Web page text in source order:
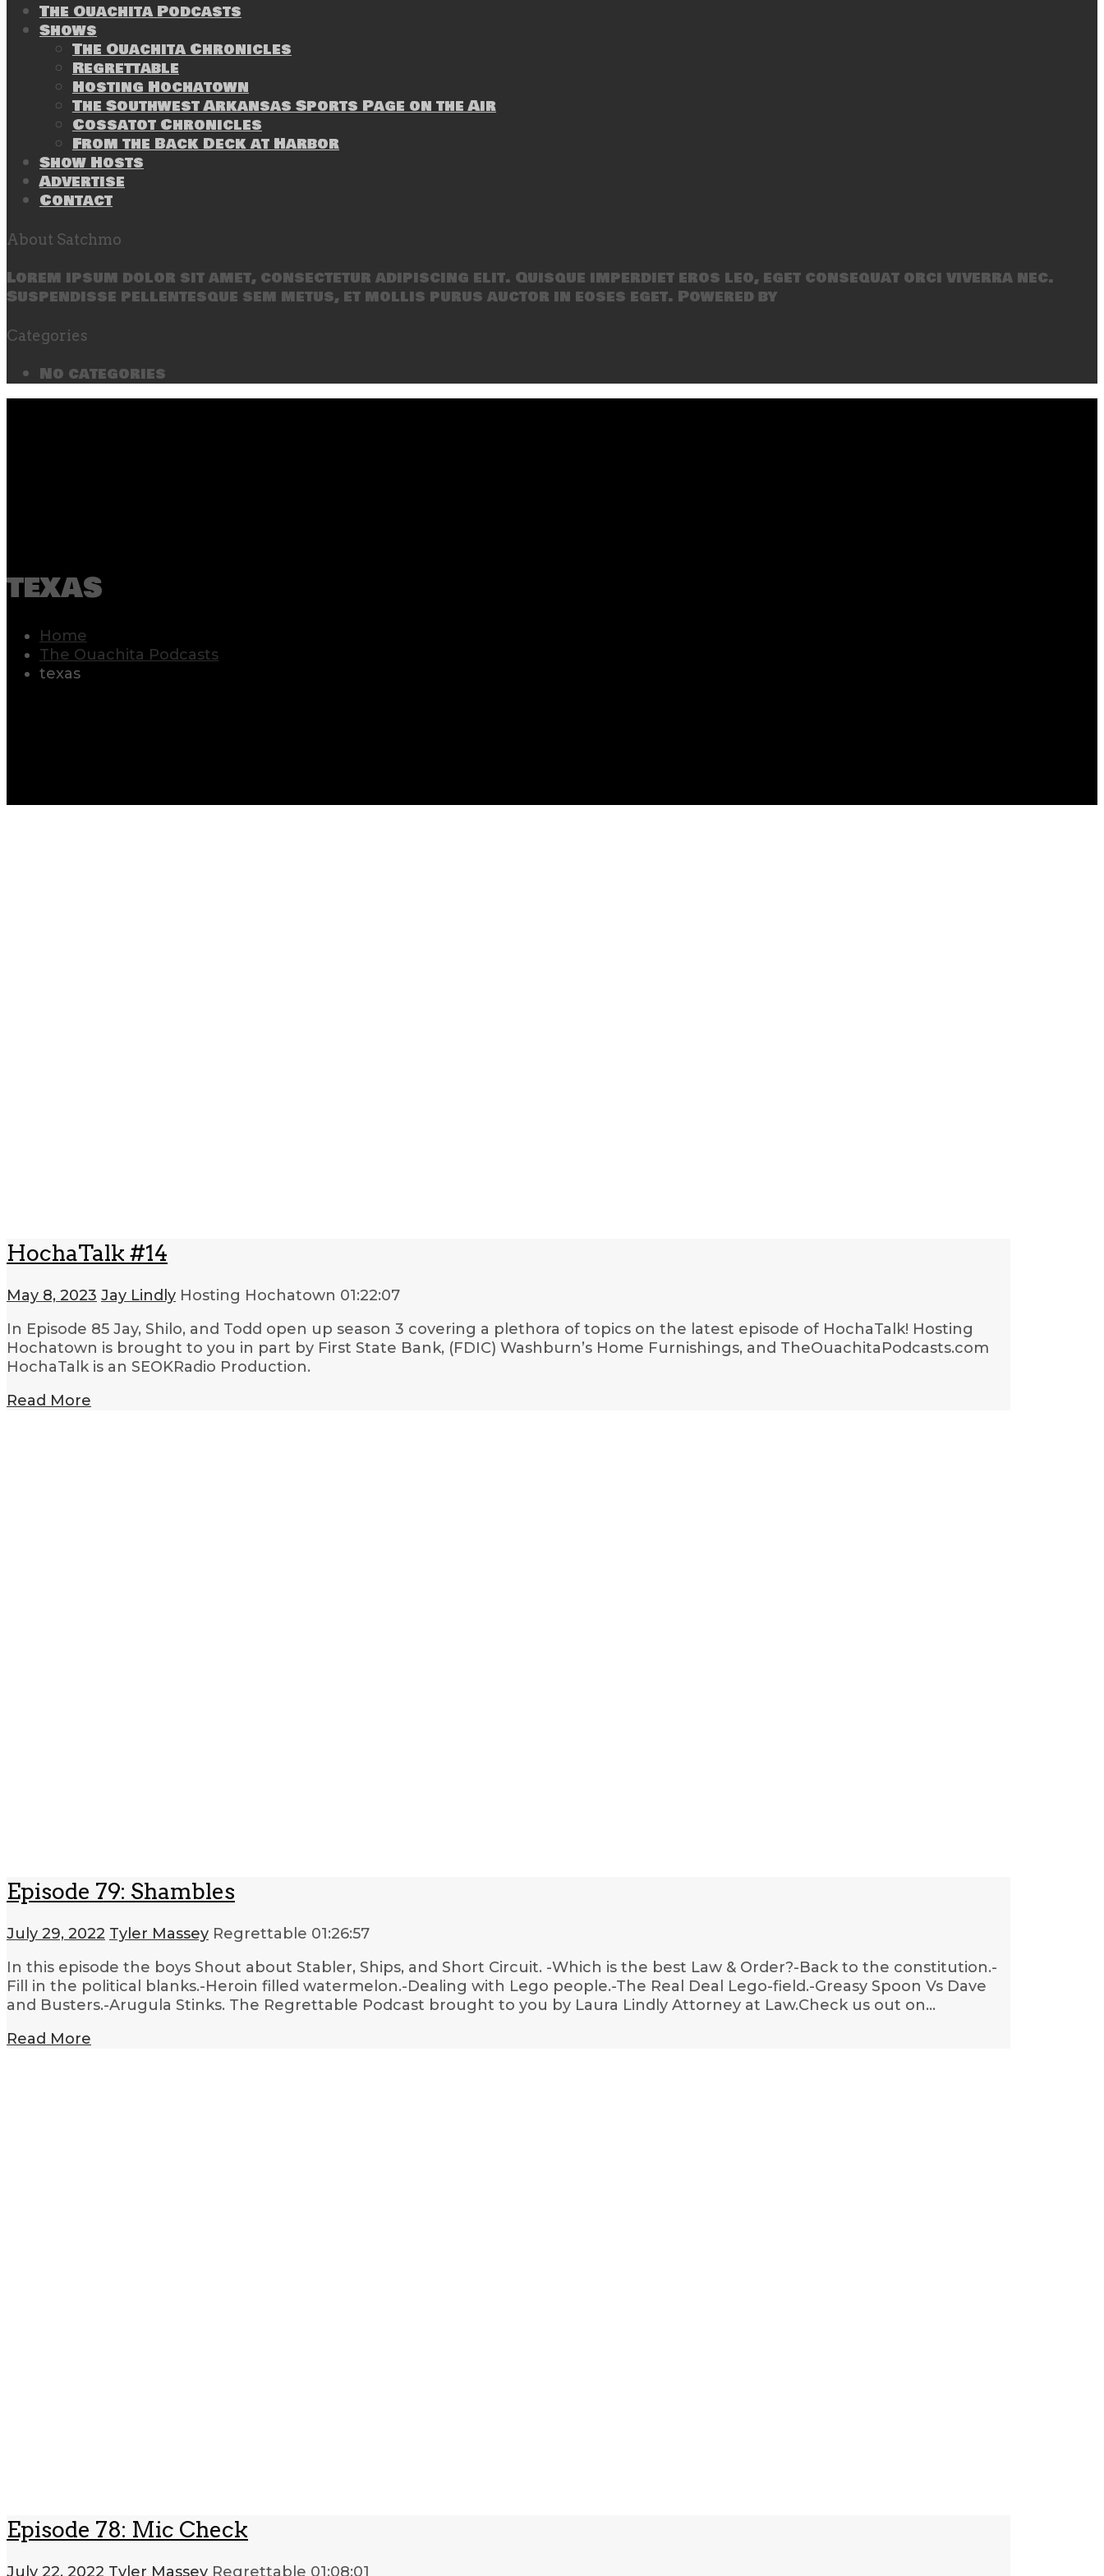
The Ouachita Podcasts
Shows
The Ouachita Chronicles
Regrettable
Hosting Hochatown
The Southwest Arkansas Sports Page on the Air
Cossatot Chronicles
From the Back Deck at Harbor
Show Hosts
Advertise
Contact
About Satchmo
Lorem ipsum dolor sit amet, consectetur adipiscing elit. Quisque imperdiet eros leo, eget consequat orci viverra nec.
Suspendisse pellentesque sem metus, et mollis purus auctor in eoses eget. Powered by
Categories
No categories
texas
Home
The Ouachita Podcasts
texas
HochaTalk #14
May 8, 2023 Jay Lindly Hosting Hochatown 01:22:07
In Episode 85 Jay, Shilo, and Todd open up season 3 covering a plethora of topics on the latest episode of HochaTalk! Hosting
Hochatown is brought to you in part by First State Bank, (FDIC) Washburn’s Home Furnishings, and TheOuachitaPodcasts.com
HochaTalk is an SEOKRadio Production.
Read More
Episode 79: Shambles
July 29, 2022 Tyler Massey Regrettable 01:26:57
In this episode the boys Shout about Stabler, Ships, and Short Circuit. -Which is the best Law & Order?-Back to the constitution.-
Fill in the political blanks.-Heroin filled watermelon.-Dealing with Lego people.-The Real Deal Lego-field.-Greasy Spoon Vs Dave
and Busters.-Arugula Stinks. The Regrettable Podcast brought to you by Laura Lindly Attorney at Law.Check us out on…
Read More
Episode 78: Mic Check
July 22, 2022 Tyler Massey Regrettable 01:08:01